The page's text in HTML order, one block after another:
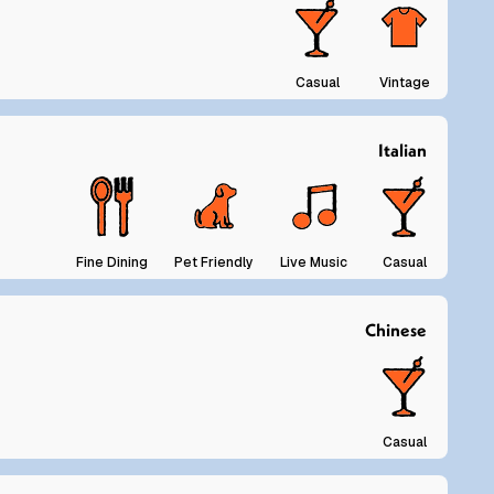
Casual Vintage
Italian
Fine Dining Pet Friendly Live Music Casual
Chinese
Casual